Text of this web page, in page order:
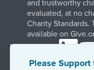
Please
and trustworthy
evaluated, at no
Charity Standards.
available on